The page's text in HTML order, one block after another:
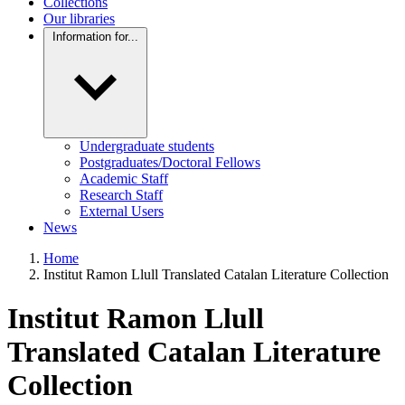
Our libraries
Information for...
Undergraduate students
Postgraduates/Doctoral Fellows
Academic Staff
Research Staff
External Users
News
Home
Institut Ramon Llull Translated Catalan Literature Collection
Institut Ramon Llull
Translated Catalan Literature
Collection